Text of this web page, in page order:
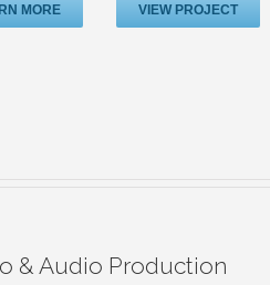
MORE VIEW PROJECT
& Audio Production